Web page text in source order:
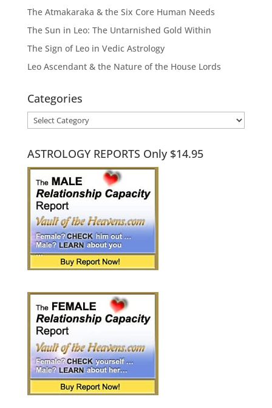
The Atmakaraka & the Six Core Human Needs
The Sun in Leo: The Untarnished Gold Within
The Sign of Leo in Vedic Astrology
Leo Ascendant & the Nature of the House Lords
Categories
Categories
ASTROLOGY REPORTS Only $14.95